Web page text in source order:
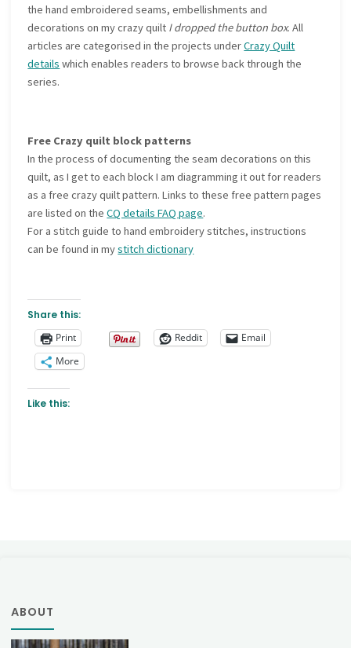
the hand embroidered seams, embellishments and
decorations on my crazy quilt I dropped the button box. All
articles are categorised in the projects underCrazy Quilt
details which enables readers to browse back through the
series.
Free Crazy quilt block patterns
In the process of documenting the seam decorations on this
quilt, as I get to each block I am diagramming it out for readers
as a free crazy quilt pattern. Links to these free pattern pages
are listed on theCQ details FAQ page.
For a stitch guide to hand embroidery stitches, instructions
can be found in mystitch dictionary
Share this:
Print
Reddit
Email
More
Like this:
ABOUT